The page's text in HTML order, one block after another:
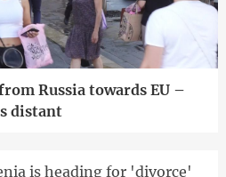
Russia towards EU –
distant
is heading for 'divorce'